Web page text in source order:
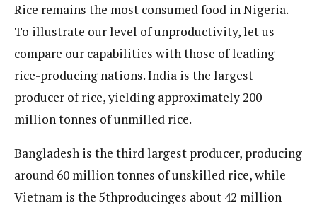
Rice remains the most consumed food in Nigeria.
To illustrate our level of unproductivity, let us
compare our capabilities with those of leading
rice-producing nations. India is the largest
producer of rice, yielding approximately 200
million tonnes of unmilled rice.
Bangladesh is the third largest producer, producing
around 60 million tonnes of unskilled rice, while
Vietnam is the 5thproducinges about 42 million